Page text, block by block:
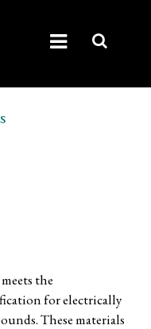
the
for electrically
These materials